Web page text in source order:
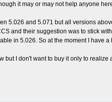
it may or may not help anyone
5.026 and 5.071 but all versions
and their suggestion was to stick
in 5.026. So at the moment I have
but I don't want to buy it only to realize